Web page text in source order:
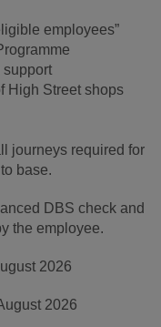
employees”
High Street shops
journeys required for
base.
DBS check and
the employee.
2026
2026